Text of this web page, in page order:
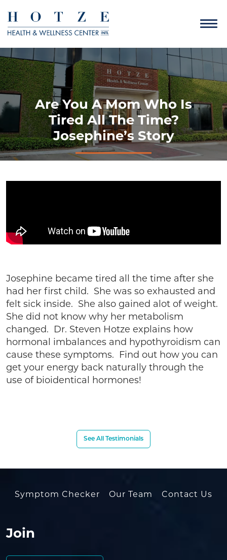
Are You A Mom Who Is
Tired All The Time?
Josephine’s Story
Josephine became tired all the time after she
had her first child. She was so exhausted and
felt sick inside. She also gained alot of weight.
She did not know why her metabolism
changed. Dr. Steven Hotze explains how
hormonal imbalances and hypothyroidism can
cause these symptoms. Find out how you can
get your energy back naturally through the
use of bioidentical hormones!
See All Testimonials
Symptom Checker Our Team Contact Us
Join